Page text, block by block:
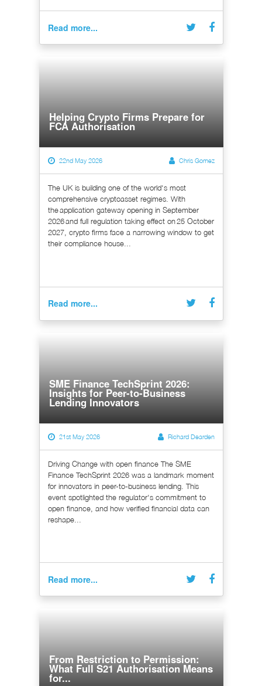
Read more...
Helping Crypto Firms Prepare for
FCA Authorisation
22nd May 2026 Chris Gomez
The UK is building one of the world's most
comprehensive cryptoasset regimes. With
the application gateway opening in September
2026 and full regulation taking effect on 25 October
2027, crypto firms face a narrowing window to get
their compliance house...
Read more...
SME Finance TechSprint 2026:
Insights for Peer-to-Business
Lending Innovators
21st May 2026 Richard Dearden
Driving Change with open finance The SME
Finance TechSprint 2026 was a landmark moment
for innovators in peer-to-business lending. This
event spotlighted the regulator's commitment to
open finance, and how verified financial data can
reshape...
Read more...
From Restriction to Permission:
What Full S21 Authorisation Means
for...